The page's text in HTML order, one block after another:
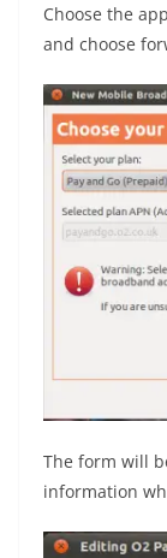
Choose the
and choose
The form will
information